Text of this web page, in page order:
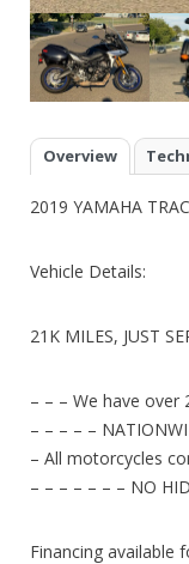
Overview
2019 YAMAHA
Vehicle Details:
21K MILES, JUST
– – – We have over
– – – – –
– All motorcycles
– – – – – – – NO
Financing available